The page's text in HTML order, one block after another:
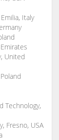
Italy
United
Technology,
Fresno, USA